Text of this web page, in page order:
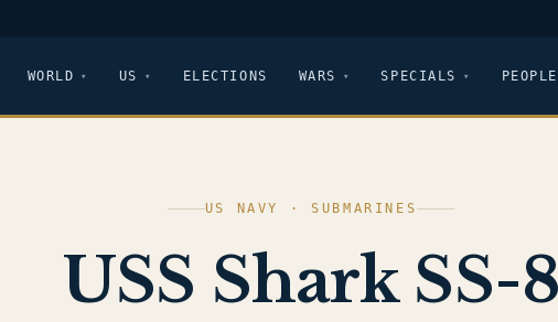
WORLD US ELECTIONS WARS SPECIALS PEOPLE
US NAVY · SUBMARINES
USS Shark SS-8